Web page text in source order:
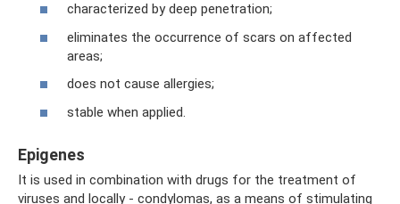
characterized by deep penetration;
eliminates the occurrence of scars on affected
areas;
does not cause allergies;
stable when applied.
Epigenes
It is used in combination with drugs for the treatment of
viruses and locally - condylomas, as a means of stimulating